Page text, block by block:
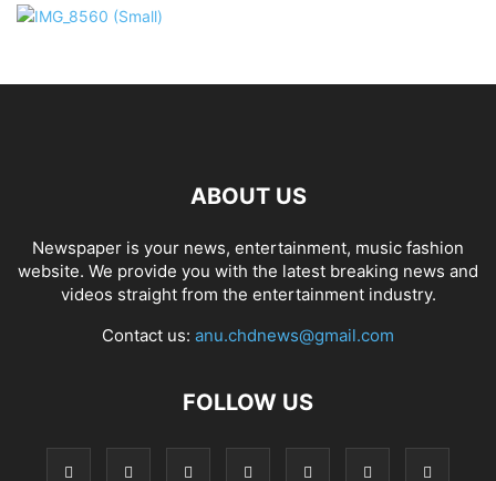
ABOUT US
Newspaper is your news, entertainment, music fashion
website. We provide you with the latest breaking news and
videos straight from the entertainment industry.
Contact us: anu.chdnews@gmail.com
FOLLOW US